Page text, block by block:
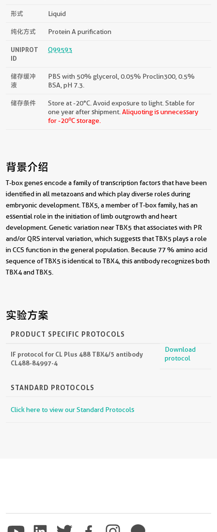
形式 Liquid
纯化方式 Protein A purification
UNIPROT
ID
Q99593
储存缓冲
液
PBS with 50% glycerol, 0.05% Proclin300, 0.5%
BSA, pH 7.3.
储存条件
Store at -20°C. Avoid exposure to light. Stable for
one year after shipment. Aliquoting is unnecessary
for -20oC storage.
背景介绍
T-box genes encode a family of transcription factors that have been
identified in all metazoans and which play diverse roles during
embryonic development. TBX5, a member of T-box family, has an
essential role in the initiation of limb outgrowth and heart
development. Genetic variation near TBX5 that associates with PR
and/or QRS interval variation, which suggests that TBX5 plays a role
in CCS function in the general population. Because 77 % amino acid
sequence of TBX5 is identical to TBX4, this antibody recognizes both
TBX4 and TBX5.
实验方案
PRODUCT SPECIFIC PROTOCOLS
IF protocol for CL Plus 488 TBX4/5 antibody
CL488-84997-4
Download
protocol
STANDARD PROTOCOLS
Click here to view our Standard Protocols